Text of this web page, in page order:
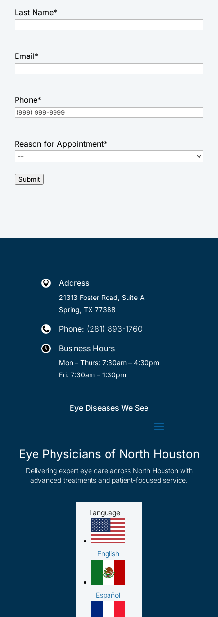
Last Name*
Email*
Phone*
Reason for Appointment*
Submit
 Address
21313 Foster Road, Suite A
Spring, TX 77388
 Phone: (281) 893-1760
 Business Hours
Mon – Thurs: 7:30am – 4:30pm
Fri: 7:30am – 1:30pm
Eye Diseases We See
Eye Physicians of North Houston
Delivering expert eye care across North Houston with
advanced treatments and patient-focused service.
Language
English
Español